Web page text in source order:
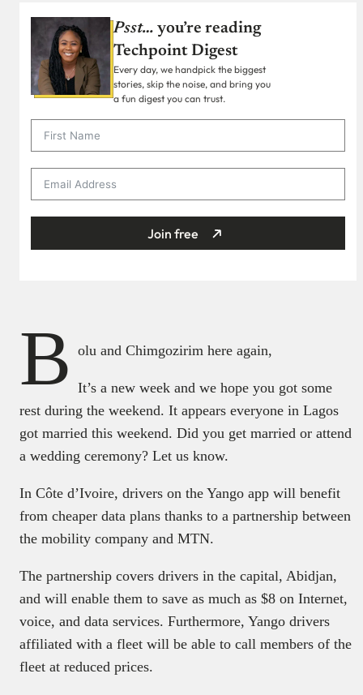
Psst… you’re reading
Techpoint Digest
Every day, we handpick the biggest
stories, skip the noise, and bring you
a fun digest you can trust.
Join free
B olu and Chimgozirim here again,
It’s a new week and we hope you got some
rest during the weekend. It appears everyone in Lagos
got married this weekend. Did you get married or attend
a wedding ceremony? Let us know.
In Côte d’Ivoire, drivers on the Yango app will benefit
from cheaper data plans thanks to a partnership between
the mobility company and MTN.
The partnership covers drivers in the capital, Abidjan,
and will enable them to save as much as $8 on Internet,
voice, and data services. Furthermore, Yango drivers
affiliated with a fleet will be able to call members of the
fleet at reduced prices.